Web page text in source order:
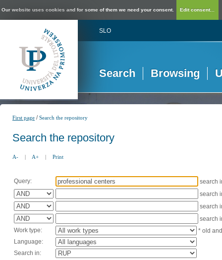
Our website uses cookies and for some of them we need your consent. Edit consent...
SLO
Search Browsing
First page /Search the repository
Search the repository
A- | A+ | Print
Query:
search
search
search
search
Work type:
* old
Language:
Search in: